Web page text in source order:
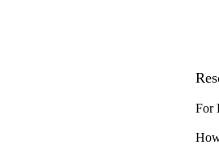
For